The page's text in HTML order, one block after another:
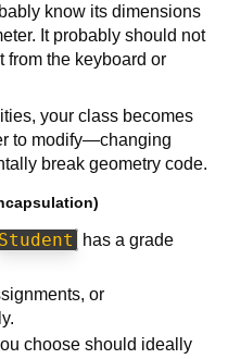
know its dimensions
It probably should not
from the keyboard or
your class becomes
to modify—changing
break geometry code.
Student
has a grade
or
choose should ideally